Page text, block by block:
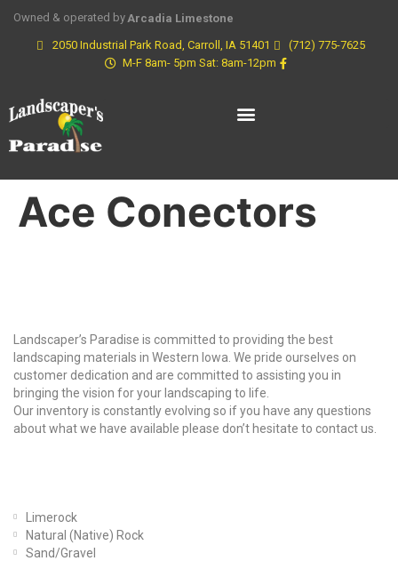
Owned & operated byArcadia Limestone
2050 Industrial Park Road, Carroll, IA 51401
(712) 775-7625
M-F 8am- 5pm Sat: 8am-12pm
Ace Conectors
Landscaper’s Paradise is committed to providing the best
landscaping materials in Western Iowa. We pride ourselves on
customer dedication and are committed to assisting you in
bringing the vision for your landscaping to life.
Our inventory is constantly evolving so if you have any questions
about what we have available please don’t hesitate to contact us.
Limerock
Natural (Native) Rock
Sand/Gravel